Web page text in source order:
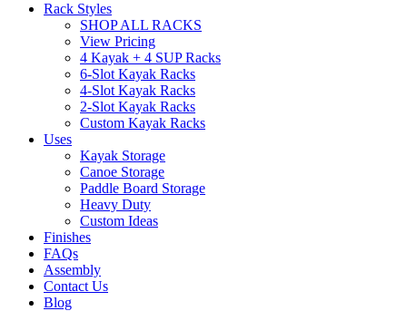
Rack Styles
SHOP ALL RACKS
View Pricing
4 Kayak + 4 SUP Racks
6-Slot Kayak Racks
4-Slot Kayak Racks
2-Slot Kayak Racks
Custom Kayak Racks
Uses
Kayak Storage
Canoe Storage
Paddle Board Storage
Heavy Duty
Custom Ideas
Finishes
FAQs
Assembly
Contact Us
Blog